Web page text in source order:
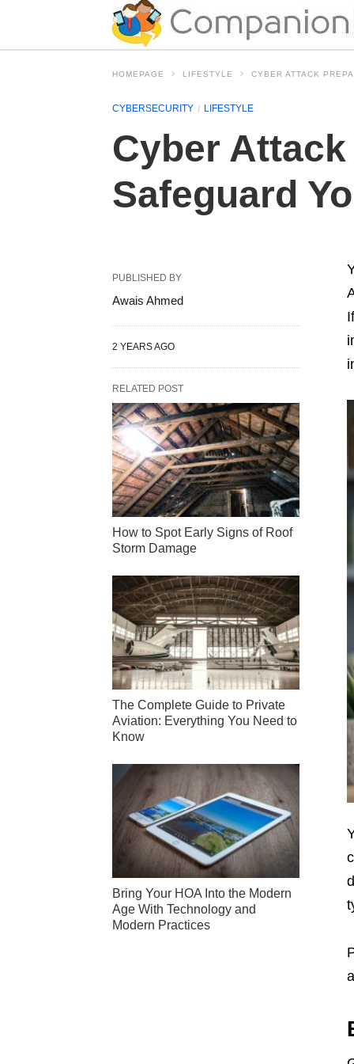
HOMEPAGE LIFESTYLE CYBER ATTACK
CYBERSECURITY LIFESTYLE
Cyber
Safeguard
PUBLISHED BY
Awais Ahmed
2 YEARS AGO
RELATED POST
How to Spot Early Signs of Roof
Storm Damage
The Complete Guide to Private
Aviation: Everything You Need to
Know
Bring Your HOA Into the Modern
Age With Technology and
Modern Practices